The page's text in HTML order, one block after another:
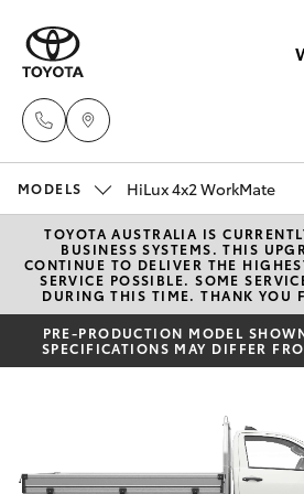
New Vehicles
Hatch & Sedans
Yaris
Corolla Hatch
Pre-Owned
Special Offers
MODELS HiLux 4x2 WorkMate
TOYOTA AUSTRALIA IS
BUSINESS SYSTEMS. THIS
CONTINUE TO DELIVER THE
SERVICE POSSIBLE. SOME
DURING THIS TIME. THANK YOU
PRE-PRODUCTION MODEL
SPECIFICATIONS MAY DIFFER